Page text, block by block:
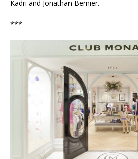
Kadri and Jonathan Bernier.
***